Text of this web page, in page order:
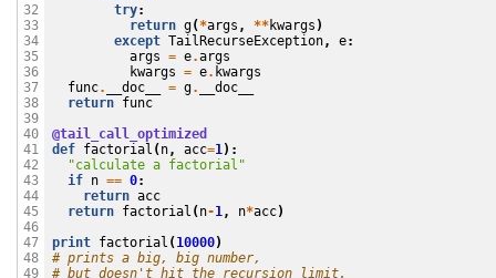
32
33
34
35
36
37
38
39
40
41
42
43
44
45
46
47
48
49
try:
return g(*args , **kwargs )
except TailRecurseException, e:
args = e.args
kwargs = e. kwargs
func. __doc__ = g.
__doc__
return func
@tail_call_optimized
def factorial ( n, acc=1):
"calculate a factorial"
if n == 0:
return acc
return factorial ( n-1, n*acc)
print factorial ( 10000)
# prints a big, big number,
# but doesn't hit the recursion limit.